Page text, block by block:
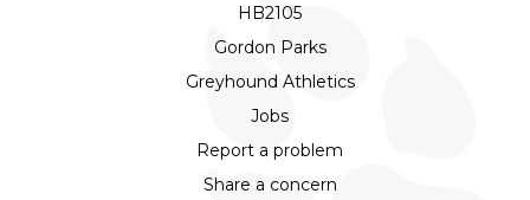
HB2105
Gordon Parks
Greyhound Athletics
Jobs
Report a problem
Share a concern